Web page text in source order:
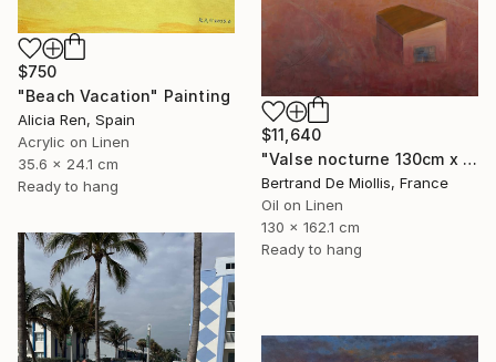
$11,640
"Valse nocturne 130cm x 160cm" Painting
Bertrand De Miollis, France
Oil on Linen
130 x 162.1 cm
Ready to hang
$750
"Beach Vacation" Painting
Alicia Ren, Spain
Acrylic on Linen
35.6 x 24.1 cm
Ready to hang